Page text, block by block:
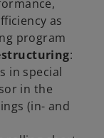
as
program
:
in special
in the
(in- and